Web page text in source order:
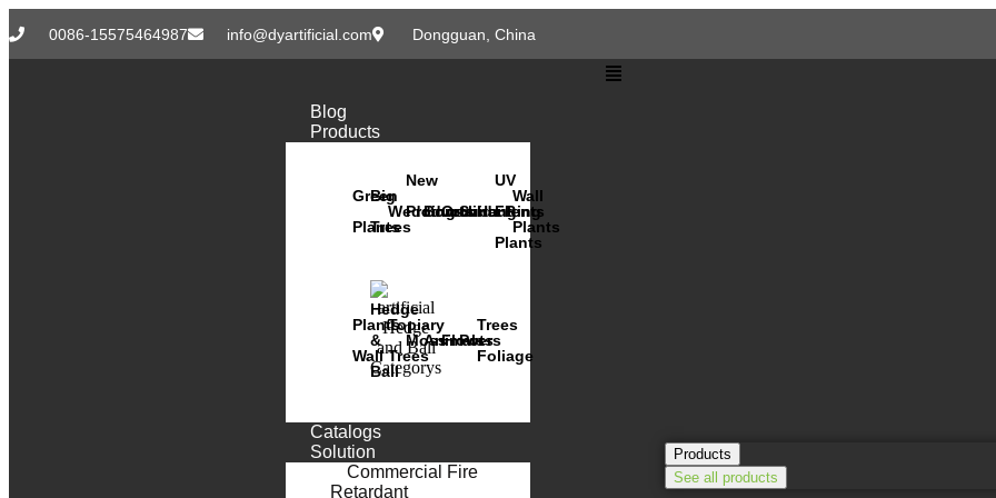
0086-15575464987 info@dyartificial.com Dongguan, China
Blog
Products
Green
Plants
Big
Trees
Wedding
New
Products
Bonsai
Orchids
Succulents
Hanging
UV
FR
Plants
Wall
Plants
Plants
Wall
Hedge
&
Ball
Topiary
Trees
Moss
Animals
Flowers
Pots
Trees
Foliage
Catalogs
Solution
Commercial Fire
Retardant
Products
See all products